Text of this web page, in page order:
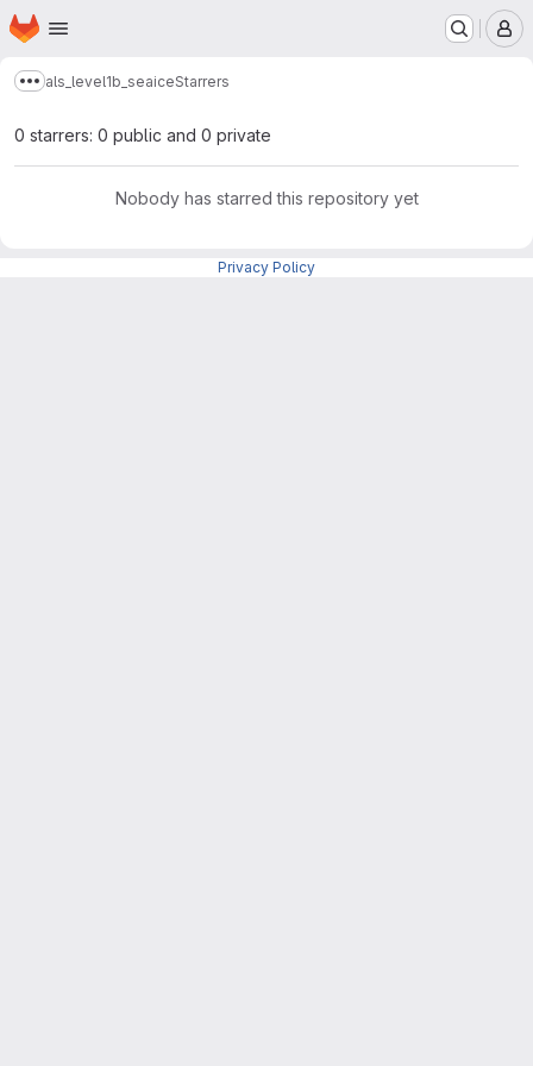
Skip to main content
Homepage
Show more breadcrumbs
als_level1b_seaiceStarrers
0 starrers: 0 public and 0 private
Nobody has starred this repository yet
Privacy Policy